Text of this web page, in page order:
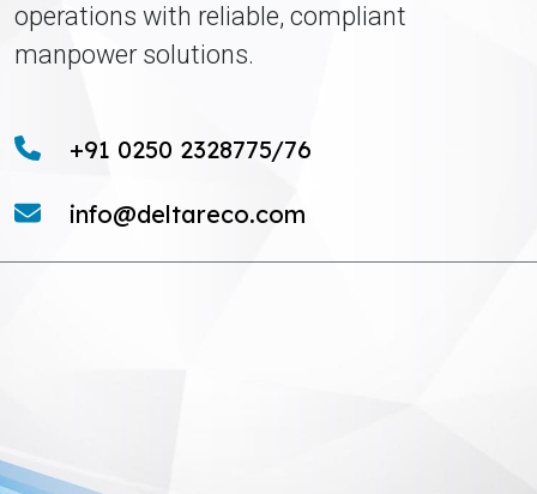
operations with reliable, compliant
manpower solutions.
+91 0250 2328775/76
info@deltareco.com